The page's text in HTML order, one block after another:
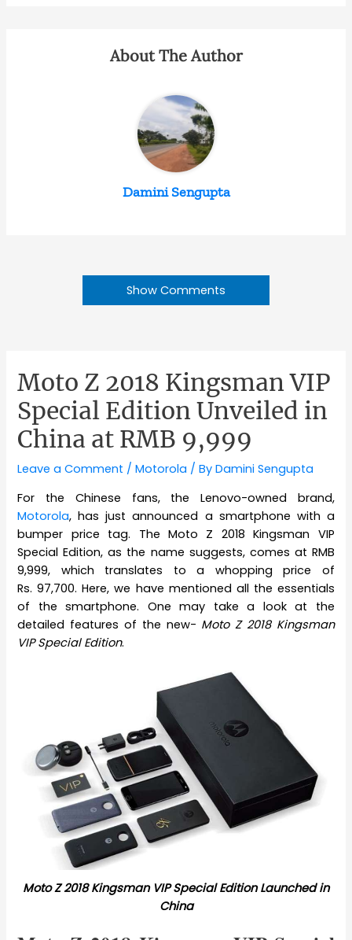
About The Author
Damini Sengupta
Show Comments
Moto Z 2018 Kingsman VIP
Special Edition Unveiled in
China at RMB 9,999
Leave a Comment /Motorola / ByDamini Sengupta
For the Chinese fans, the Lenovo-owned brand,
Motorola, has just announced a smartphone with a
bumper price tag. The Moto Z 2018 Kingsman VIP
Special Edition, as the name suggests, comes at RMB
9,999, which translates to a whopping price of
Rs. 97,700. Here, we have mentioned all the essentials
of the smartphone. One may take a look at the
detailed features of the new- Moto Z 2018 Kingsman
VIP Special Edition.
Moto Z 2018 Kingsman VIP Special Edition Launched in
China